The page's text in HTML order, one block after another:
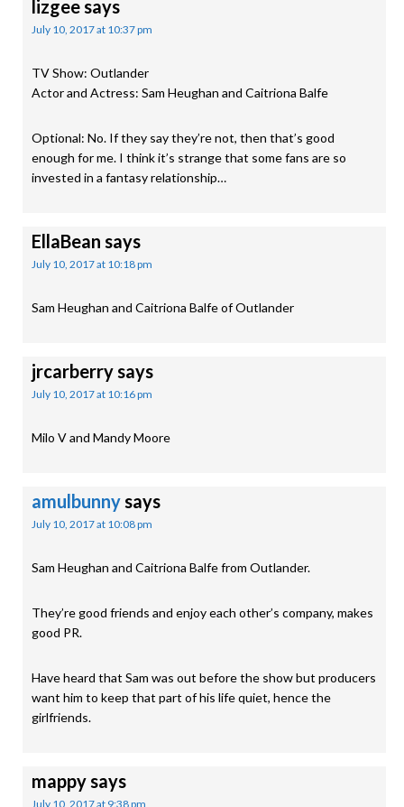
lizgee says
July 10, 2017 at 10:37 pm
TV Show: Outlander
Actor and Actress: Sam Heughan and Caitriona Balfe
Optional: No. If they say they’re not, then that’s good
enough for me. I think it’s strange that some fans are so
invested in a fantasy relationship…
EllaBean says
July 10, 2017 at 10:18 pm
Sam Heughan and Caitriona Balfe of Outlander
jrcarberry says
July 10, 2017 at 10:16 pm
Milo V and Mandy Moore
amulbunny says
July 10, 2017 at 10:08 pm
Sam Heughan and Caitriona Balfe from Outlander.
They’re good friends and enjoy each other’s company, makes
good PR.
Have heard that Sam was out before the show but producers
want him to keep that part of his life quiet, hence the
girlfriends.
mappy says
July 10, 2017 at 9:38 pm